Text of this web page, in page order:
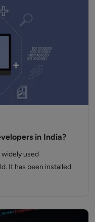
in India?
used
It has been installed